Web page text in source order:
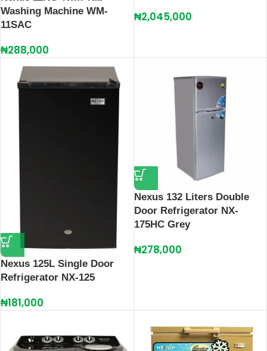
Washing Machine WM-
11SAC
₦288,000
₦2,045,000
Nexus 125L Single Door
Refrigerator NX-125
₦181,000
Nexus 132 Liters Double
Door Refrigerator NX-
175HC Grey
₦278,000